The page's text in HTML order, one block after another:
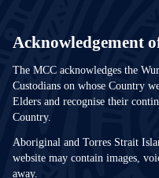
Acknowledgement
The MCC acknowledges the
Custodians on whose Country
Elders and recognise their
Country.
Aboriginal and Torres Strait
website may contain images,
away.